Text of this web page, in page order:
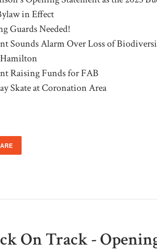
in Effect
GuardsNeeded!
Sounds Alarm Over Loss of
Raising Funds for FAB
Skate at Coronation Area
On Track -